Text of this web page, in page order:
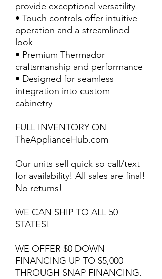
provide exceptional versatility
• Touch controls offer intuitive
operation and a streamlined
look
• Premium Thermador
craftsmanship and performance
• Designed for seamless
integration into custom
cabinetry
FULL INVENTORY ON
TheApplianceHub.com
Our units sell quick so call/text
for availability! All sales are final!
No returns!
WE CAN SHIP TO ALL 50
STATES!
WE OFFER $0 DOWN
FINANCING UP TO $5,000
THROUGH SNAP FINANCING.